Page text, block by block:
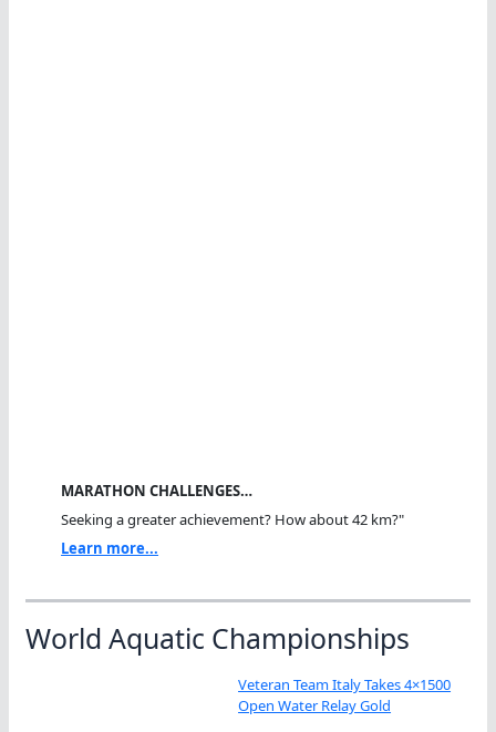
MARATHON CHALLENGES…
Seeking a greater achievement? How about 42 km?"
Learn more...
World Aquatic Championships
Veteran Team Italy Takes 4×1500
Open Water Relay Gold